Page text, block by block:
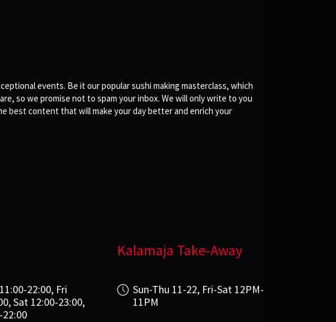
events. Be it our popular sushi making masterclass, which
so we promise not to spam your inbox. We will only write to you
best content that will make your day better and enrich your
22:00, Fri
Sat 12:00-23:00,
22:00
Kalamaja Take-Away
Sun-Thu 11-22, Fri-Sat 12PM-
11PM